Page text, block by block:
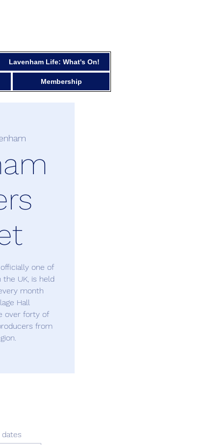
Lavenham Life: What's On!
Membership
one of
UK, is held
month
Hall
over forty of
from